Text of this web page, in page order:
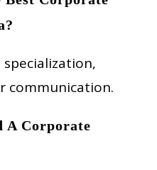
communication.
A Corporate